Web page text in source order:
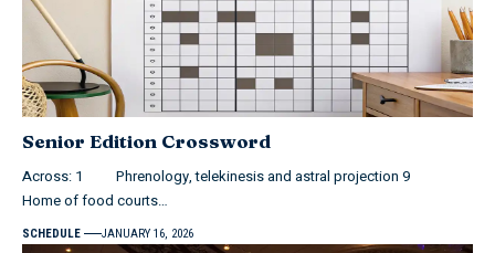
Senior Edition Crossword
Across: 1 Phrenology, telekinesis and astral projection 9
Home of food courts…
SCHEDULE JANUARY 16, 2026